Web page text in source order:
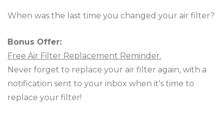
When was the last time you changed your air filter?
Bonus Offer:
Free Air Filter Replacement Reminder.
Never forget to replace your air filter again, with a
notification sent to your inbox when it's time to
replace your filter!